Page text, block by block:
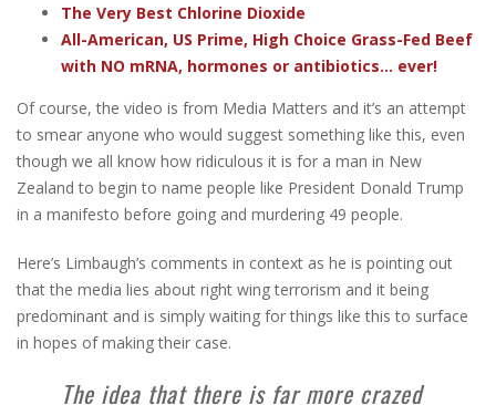
The Very Best Chlorine Dioxide
All-American, US Prime, High Choice Grass-Fed Beef
with NO mRNA, hormones or antibiotics... ever!
Of course, the video is from Media Matters and it’s an attempt
to smear anyone who would suggest something like this, even
though we all know how ridiculous it is for a man in New
Zealand to begin to name people like President Donald Trump
in a manifesto before going and murdering 49 people.
Here’s Limbaugh’s comments in context as he is pointing out
that the media lies about right wing terrorism and it being
predominant and is simply waiting for things like this to surface
in hopes of making their case.
The idea that there is far more crazed